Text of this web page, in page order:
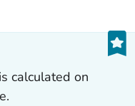
calculated on